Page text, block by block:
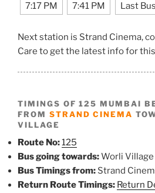
7:17 PM 7:41 PM Last Bus
Next station is Strand Cinema,
Care to get the latest info for
TIMINGS OF 125 MUMBAI
FROM STRAND CINEMA
VILLAGE
Route No:125
Bus going towards:Worli Village
Bus Timings from: Strand
Return Route Timings: Return